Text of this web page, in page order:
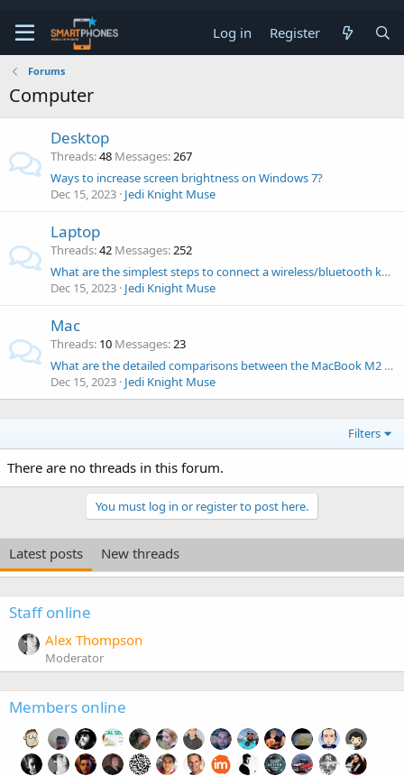
Log in Register
Forums
Computer
Desktop
Threads 48 Messages 267
Ways to increase screen brightness on Windows 7?
Dec 15, 2023 Jedi Knight Muse
Laptop
Threads 42 Messages 252
What are the simplest steps to connect a wireless/bluetooth keyboard to a laptop?
Dec 15, 2023 Jedi Knight Muse
Mac
Threads 10 Messages 23
What are the detailed comparisons between the MacBook M2 Pro and M3 Pro? Which one should I buy?
Dec 15, 2023 Jedi Knight Muse
Filters
There are no threads in this forum.
You must log in or register to post here.
Latest posts New threads
Staff online
Alex Thompson
Moderator
Members online